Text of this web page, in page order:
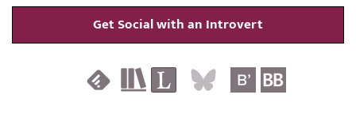
Get Social with an Introvert